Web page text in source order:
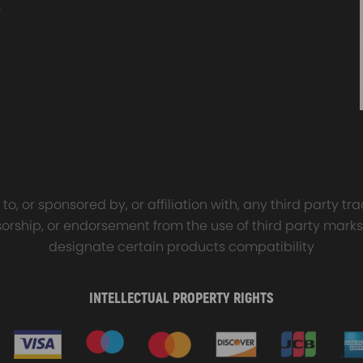
4x PCD Wheel Spacers
35mm 5x114.3
Ford Falcon AU BA BF FG
or sponsored by, or affiliation with, any third party
or endorsement from the use of third party
designate certain products compatibility
INTELLECTUAL PROPERTY RIGHTS